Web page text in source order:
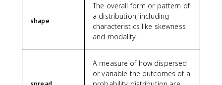
shape
The overall form or pattern of
a distribution, including
characteristics like skewness
and modality.
A measure of how dispersed
or variable the outcomes of a